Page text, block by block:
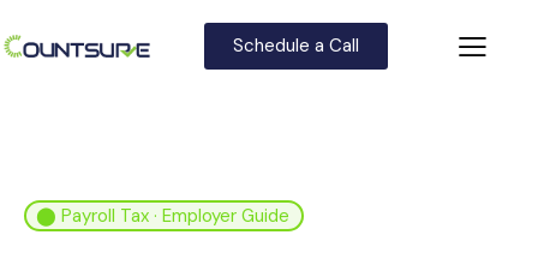
Schedule a Call
⬤ Payroll Tax · Employer Guide